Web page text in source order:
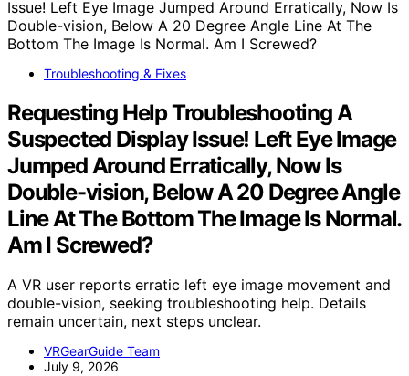
Troubleshooting & Fixes
Requesting Help Troubleshooting A
Suspected Display Issue! Left Eye Image
Jumped Around Erratically, Now Is
Double-vision, Below A 20 Degree Angle
Line At The Bottom The Image Is Normal.
Am I Screwed?
A VR user reports erratic left eye image movement and
double-vision, seeking troubleshooting help. Details
remain uncertain, next steps unclear.
VRGearGuide Team
July 9, 2026